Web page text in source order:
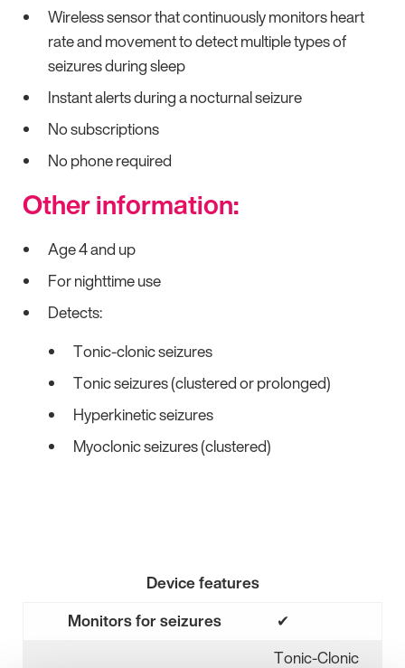
Wireless sensor that continuously monitors heart
rate and movement to detect multiple types of
seizures during sleep
Instant alerts during a nocturnal seizure
No subscriptions
No phone required
Other information:
Age 4 and up
For nighttime use
Detects:
Tonic-clonic seizures
Tonic seizures (clustered or prolonged)
Hyperkinetic seizures
Myoclonic seizures (clustered)
Device features
Monitors for seizures
✔
Tonic-Clonic